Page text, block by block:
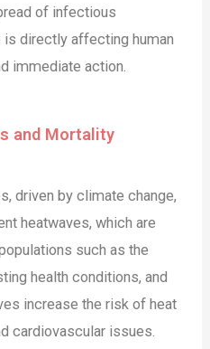
of infectious
directly affecting human
immediate action.
and Mortality
driven by climate change,
heatwaves, which are
such as the
health conditions, and
increase the risk of heat
cardiovascular issues.